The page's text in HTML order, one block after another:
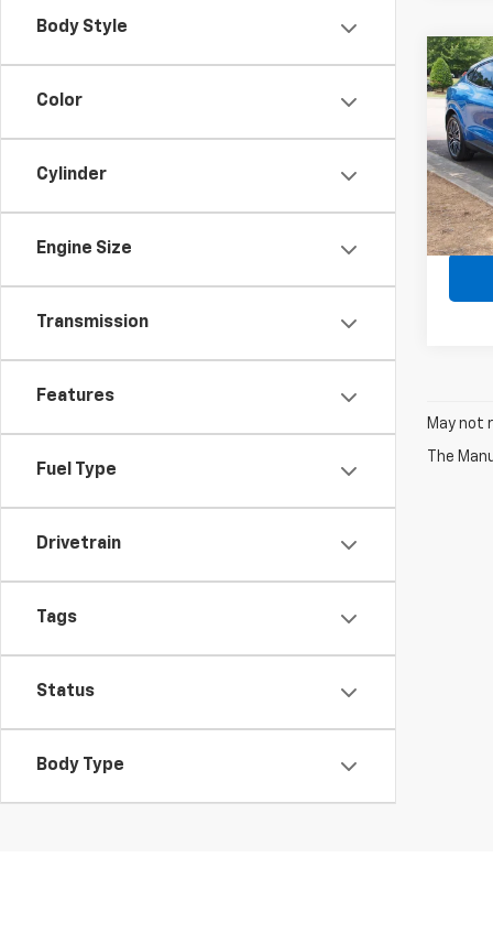
Body Style
Color
Cylinder
Engine Size
Transmission
Features
Fuel Type
Drivetrain
Tags
Status
Body Type
Used
VIN:
Retail
May not
The